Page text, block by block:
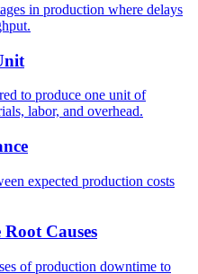
in production where delays
to produce one unit of
labor, and overhead.
expected production costs
Causes
of production downtime to